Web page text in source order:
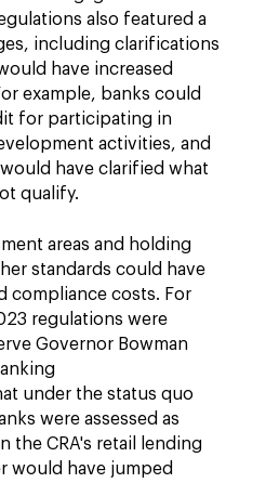
also featured a
including clarifications
have increased
example, banks could
for participating in
activities, and
have clarified what
qualify.
areas and holding
standards could have
compliance costs. For
regulations were
Governor Bowman
under the status quo
were assessed as
the CRA's retail lending
have jumped